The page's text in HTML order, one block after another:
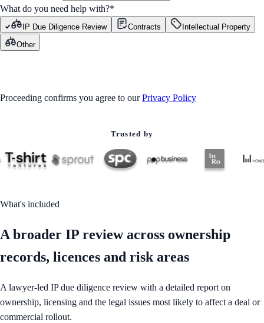
What do you need help with?*
IP Due Diligence Review Contracts
Intellectual Property
Other
Proceeding confirms you agree to our Privacy Policy
Trusted by
What's included
A broader IP review across ownership
records, licences and risk areas
A lawyer-led IP due diligence review with a detailed report on
ownership, licensing and the legal issues most likely to affect a deal or
commercial rollout.